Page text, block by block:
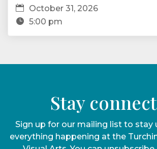
October 31, 2026
5:00 pm
Stay
Sign up for our mailing list to stay
everything happening at the